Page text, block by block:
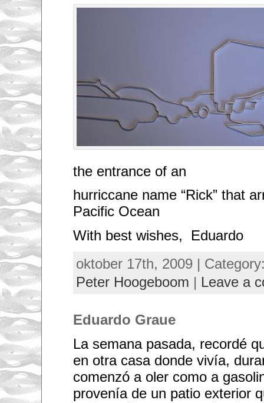
f
e
w
o
l
d
b
e
e
b
d
g
s
m
a
l
l
(
the entrance of an
hurriccane name “Rick” that
Pacific Ocean
With best wishes, Eduardo
oktober 17th, 2009 |
Peter Hoogeboom | Leave a
Eduardo Graue
La semana pasada, recordé
en otra casa donde vivía,
comenzó a oler como a
provenía de un patio exterior